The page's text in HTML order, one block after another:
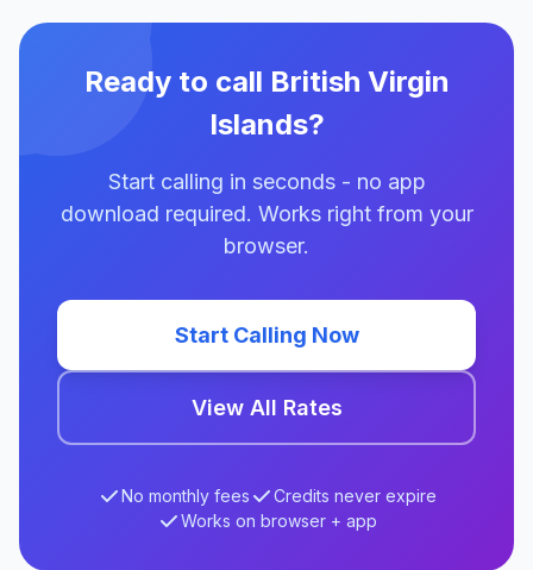
Ready to call British Virgin
Islands?
Start calling in seconds - no app
download required. Works right from your
browser.
Start Calling Now
View All Rates
No monthly fees
Credits never expire
Works on browser + app